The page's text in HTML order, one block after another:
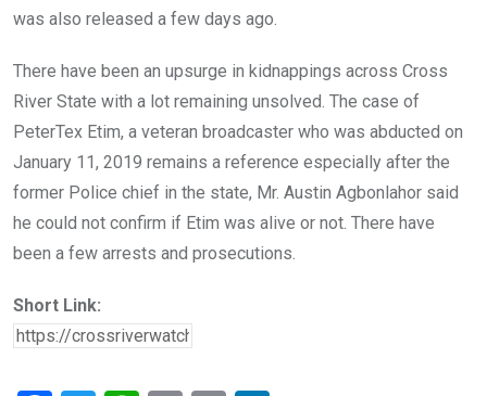
was also released a few days ago.
There have been an upsurge in kidnappings across Cross
River State with a lot remaining unsolved. The case of
PeterTex Etim, a veteran broadcaster who was abducted on
January 11, 2019 remains a reference especially after the
former Police chief in the state, Mr. Austin Agbonlahor said
he could not confirm if Etim was alive or not. There have
been a few arrests and prosecutions.
Short Link: